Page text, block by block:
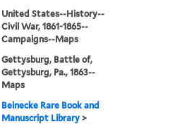
United States--History--
Civil War, 1861-1865--
Campaigns--Maps
Gettysburg, Battle of,
Gettysburg, Pa., 1863--
Maps
Beinecke Rare Book and
Manuscript Library >